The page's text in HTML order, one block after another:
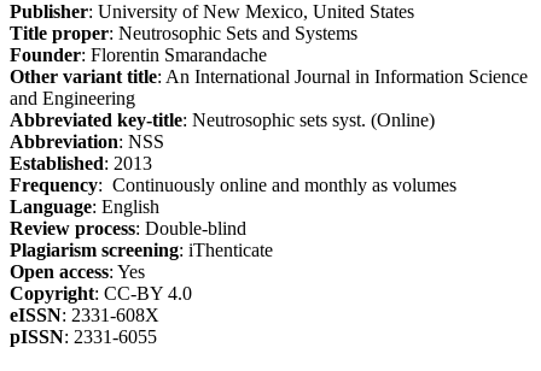
Publisher: University of New Mexico, United States
Title proper: Neutrosophic Sets and Systems
Founder: Florentin Smarandache
Other variant title: An International Journal in Information Science
and Engineering
Abbreviated key-title: Neutrosophic sets syst. (Online)
Abbreviation: NSS
Established: 2013
Frequency: Continuously online and monthly as volumes
Language: English
Review process: Double-blind
Plagiarism screening: iThenticate
Open access: Yes
Copyright: CC-BY 4.0
eISSN: 2331-608X
pISSN: 2331-6055